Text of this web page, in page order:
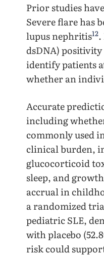
Prior studies
Severe flare has
lupus nephritis12.
dsDNA)
identify patients
whether an
Accurate
including
commonly used
clinical burden,
glucocorticoid
sleep, and growth
accrual in
a randomized
pediatric SLE,
with placebo
risk could